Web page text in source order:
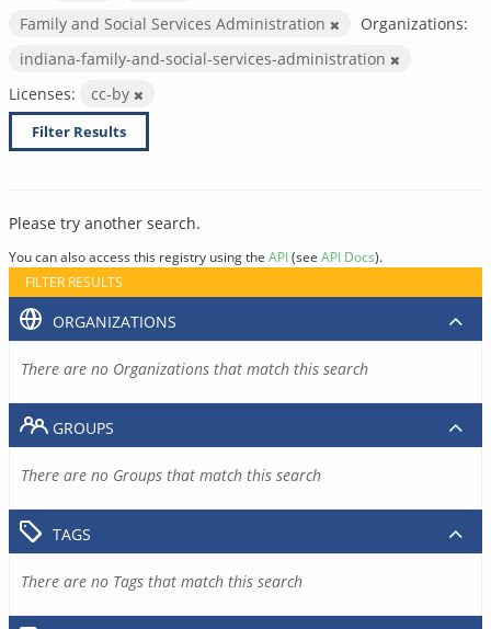
Family and Social Services Administration
Organizations:
indiana-family-and-social-services-administration
Licenses:
cc-by
Filter Results
Please try another search.
You can also access this registry using the API(see API Docs).
FILTER RESULTS
ORGANIZATIONS
There are no Organizations that match this search
GROUPS
There are no Groups that match this search
TAGS
There are no Tags that match this search